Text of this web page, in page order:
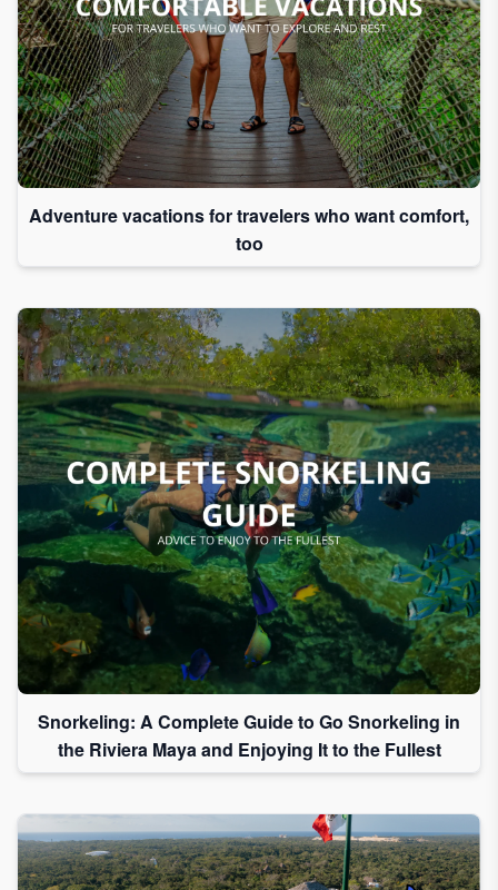
Adventure vacations for travelers who want comfort,
too
Snorkeling: A Complete Guide to Go Snorkeling in
the Riviera Maya and Enjoying It to the Fullest